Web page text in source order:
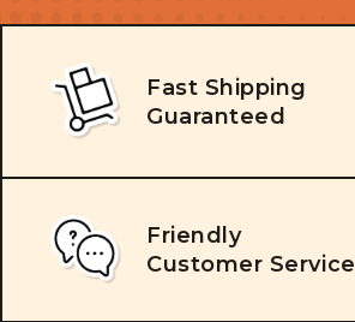
Fast Shipping
Guaranteed
Friendly
Customer Service